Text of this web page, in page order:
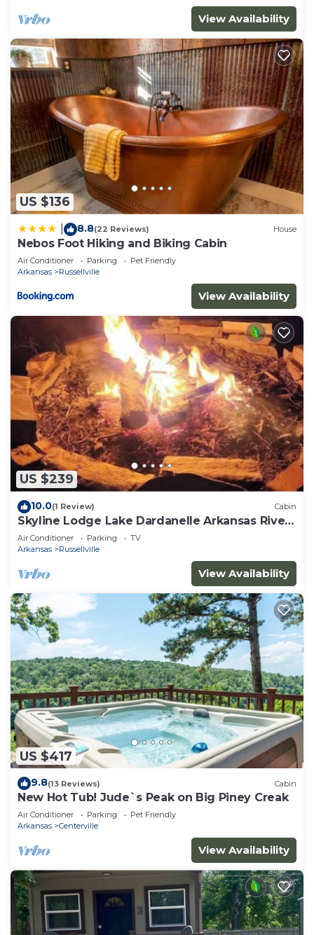
View Availability
US $136
8.8(22 Reviews) House
Nebos Foot Hiking and Biking Cabin
Air Conditioner Parking
Pet Friendly
Arkansas
Russellville
View Availability
US $239
10.0(1 Review) Cabin
Skyline Lodge Lake Dardanelle Arkansas River
Valley
Air Conditioner Parking
TV
Arkansas
Russellville
View Availability
US $417
9.8(13 Reviews) Cabin
New Hot Tub! Jude`s Peak on Big Piney Creak
Air Conditioner Parking
Pet Friendly
Arkansas
Centerville
View Availability